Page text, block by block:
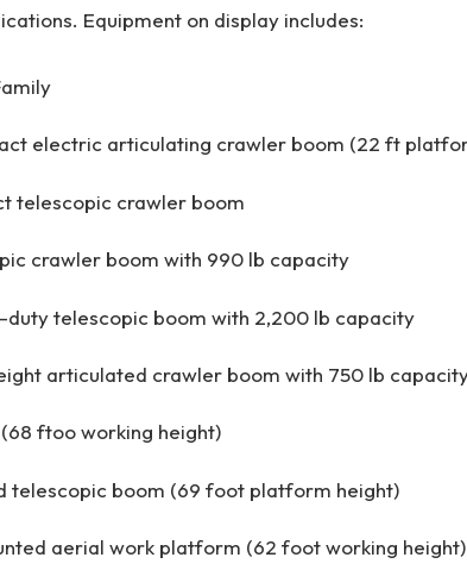
Equipment on display includes:
electric articulating crawler boom (22 ft
telescopic crawler boom
crawler boom with 990 lb capacity
duty telescopic boom with 2,200 lb capacity
articulated crawler boom with 750 lb
ftoo working height)
telescopic boom (69 foot platform height)
aerial work platform (62 foot working height)